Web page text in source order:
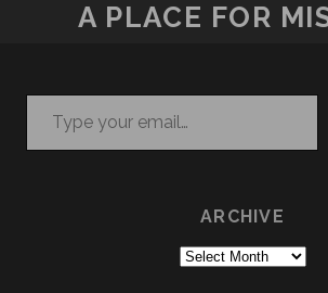
A PLACE FOR
Type your email…
ARCHIVE
Archive